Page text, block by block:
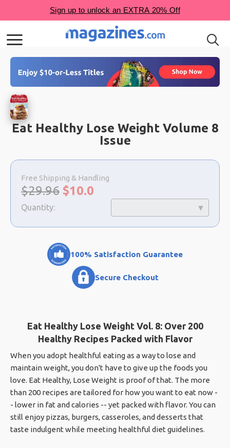
Eat Healthy Lose Weight Volume 8
Issue
Choose
a
selection
Free Shipping & Handling
Original
price:
$29.96 Sale
price:
$10.0
Quantity:
100% Satisfaction Guarantee
Secure Checkout
Eat Healthy Lose Weight Vol. 8: Over 200
Healthy Recipes Packed with Flavor
When you adopt healthful eating as a way to lose and
maintain weight, you don't have to give up the foods you
love. Eat Healthy, Lose Weight is proof of that. The more
than 200 recipes are tailored for how you want to eat now -
- lower in fat and calories -- yet packed with flavor. You can
still enjoy pizzas, burgers, casseroles, and desserts that
taste indulgent while meeting healthful diet guidelines.